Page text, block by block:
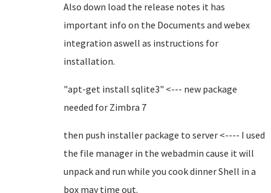
Also down load the release notes it has
important info on the Documents and webex
integration aswell as instructions for
installation.
"apt-get install sqlite3" <--- new package
needed for Zimbra 7
then push installer package to server <---- I used
the file manager in the webadmin cause it will
unpack and run while you cook dinner Shell in a
box may time out.